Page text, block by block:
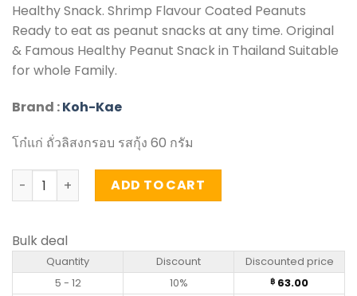
Healthy Snack. Shrimp Flavour Coated Peanuts
Ready to eat as peanut snacks at any time. Original
& Famous Healthy Peanut Snack in Thailand Suitable
for whole Family.
Brand :Koh-Kae
โก๋แก่ ถั่วลิสงกรอบ รสกุ้ง 60 กรัม
Shrimp Flavour Coated Peanuts – Koh-Kae (60g)
ADD TO CART
Bulk deal
Quantity Discount
Discounted price
5 - 12
10% ฿ 63.00